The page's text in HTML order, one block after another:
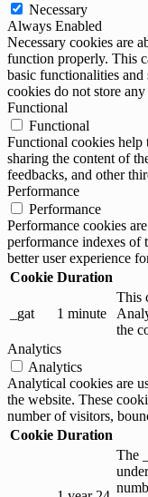
Necessary
Always Enabled
Necessary cookies are
function properly. This
basic functionalities and
cookies do not store
Functional
Functional
Functional cookies
sharing the content of
feedbacks, and other
Performance
Performance
Performance cookies
performance indexes of
better user experience
Cookie Duration
_gat 1 minute
This
the
Analytics
Analytics
Analytical cookies are
the website. These
number of visitors,
Cookie Duration
The